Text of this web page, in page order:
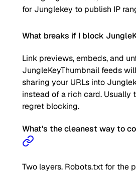
for Junglekey to publish IP
What breaks if I block
Link previews, embeds, and
JungleKeyThumbnail feeds
sharing your URLs into
instead of a rich card.
regret blocking.
What's the cleanest way to
Two layers. Robots.txt for the